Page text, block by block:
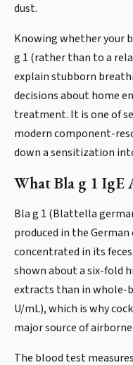
dust.
Knowing whether your
g 1 (rather than to a
explain stubborn
decisions about home
treatment. It is one of
modern component-
down a sensitization
What Bla g 1 IgE
Bla g 1 (Blattella
produced in the
concentrated in its
shown about a six-fold
extracts than in whole-
U/mL), which is why
major source of
The blood test